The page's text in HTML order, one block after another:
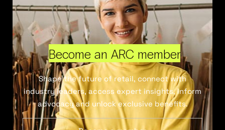
Become an ARC member
Shape the future of retail, connect with
industry leaders, access expert insights, inform
advocacy and unlock exclusive benefits.